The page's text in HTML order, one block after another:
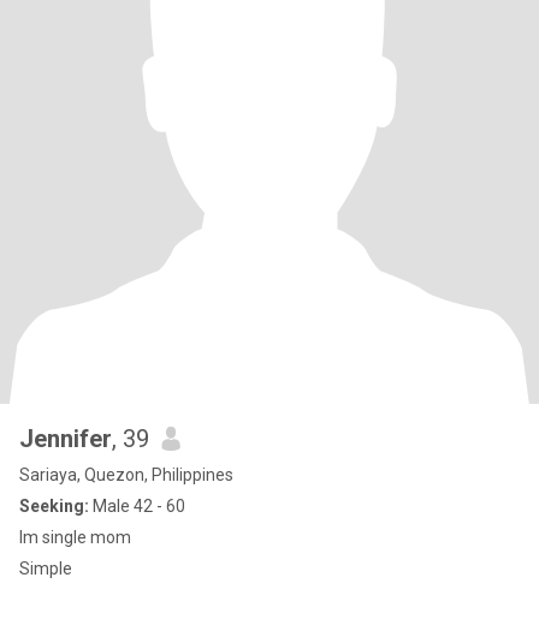
Jennifer, 39
Sariaya, Quezon, Philippines
Seeking: Male 42 - 60
Im single mom
Simple